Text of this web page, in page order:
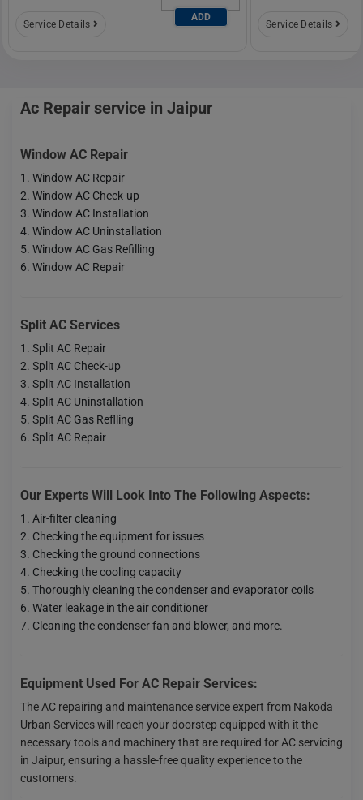
Service Details
ADD
Service Details
Ac Repair service in Jaipur
Window AC Repair
Window AC Repair
Window AC Check-up
Window AC Installation
Window AC Uninstallation
Window AC Gas Refilling
Window AC Repair
Split AC Services
Split AC Repair
Split AC Check-up
Split AC Installation
Split AC Uninstallation
Split AC Gas Reflling
Split AC Repair
Our Experts Will Look Into The Following Aspects:
Air-filter cleaning
Checking the equipment for issues
Checking the ground connections
Checking the cooling capacity
Thoroughly cleaning the condenser and evaporator coils
Water leakage in the air conditioner
Cleaning the condenser fan and blower, and more.
Equipment Used For AC Repair Services:
The AC repairing and maintenance service expert from Nakoda
Urban Services will reach your doorstep equipped with it the
necessary tools and machinery that are required for AC servicing
in Jaipur, ensuring a hassle-free quality experience to the
customers.